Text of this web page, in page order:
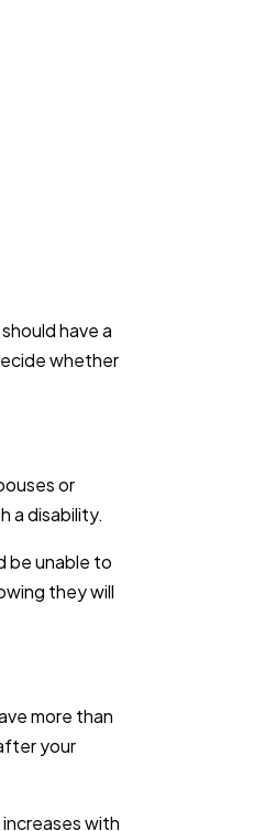
have a
whether
or
a disability.
be unable to
they will
more than
your
with